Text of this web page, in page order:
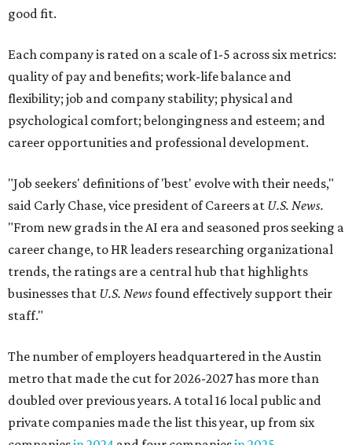
good fit.
Each company is rated on a scale of 1-5 across six metrics:
quality of pay and benefits; work-life balance and
flexibility; job and company stability; physical and
psychological comfort; belongingness and esteem; and
career opportunities and professional development.
"Job seekers' definitions of 'best' evolve with their needs,"
said Carly Chase, vice president of Careers at U.S. News.
"From new grads in the AI era and seasoned pros seeking a
career change, to HR leaders researching organizational
trends, the ratings are a central hub that highlights
businesses that U.S. Newsfound effectively support their
staff."
The number of employers headquartered in the Austin
metro that made the cut for 2026-2027 has more than
doubled over previous years. A total 16 local public and
private companies made the list this year, up from six